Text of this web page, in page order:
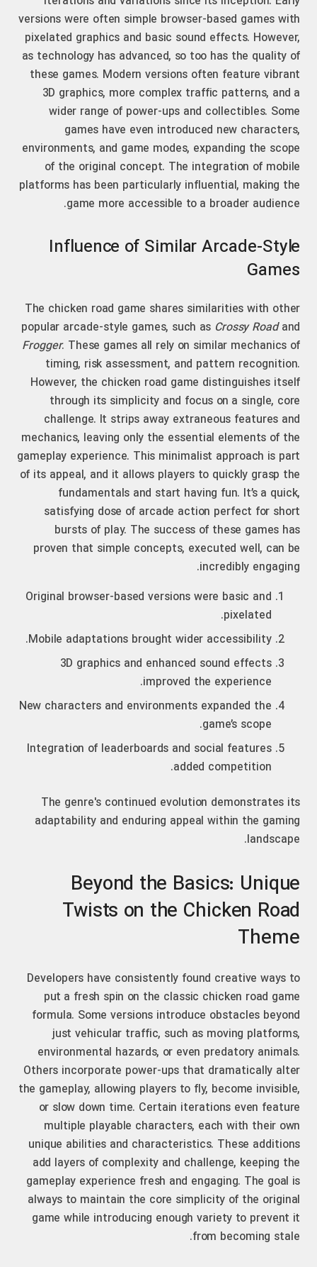
versions were often simple browser-based games with
pixelated graphics and basic sound effects. However,
as technology has advanced, so too has the quality of
these games. Modern versions often feature vibrant
3D graphics, more complex traffic patterns, and a
wider range of power-ups and collectibles. Some
games have even introduced new characters,
environments, and game modes, expanding the scope
of the original concept. The integration of mobile
platforms has been particularly influential, making the
game more accessible to a broader audience.
Influence of Similar Arcade-Style
Games
The chicken road game shares similarities with other
popular arcade-style games, such as Crossy Roadand
Frogger. These games all rely on similar mechanics of
timing, risk assessment, and pattern recognition.
However, the chicken road game distinguishes itself
through its simplicity and focus on a single, core
challenge. It strips away extraneous features and
mechanics, leaving only the essential elements of the
gameplay experience. This minimalist approach is part
of its appeal, and it allows players to quickly grasp the
fundamentals and start having fun. It’s a quick,
satisfying dose of arcade action perfect for short
bursts of play. The success of these games has
proven that simple concepts, executed well, can be
incredibly engaging.
Original browser-based versions were basic and
pixelated.
Mobile adaptations brought wider accessibility.
3D graphics and enhanced sound effects
improved the experience.
New characters and environments expanded the
game’s scope.
Integration of leaderboards and social features
added competition.
The genre's continued evolution demonstrates its
adaptability and enduring appeal within the gaming
landscape.
Beyond the Basics: Unique
Twists on the Chicken Road
Theme
Developers have consistently found creative ways to
put a fresh spin on the classic chicken road game
formula. Some versions introduce obstacles beyond
just vehicular traffic, such as moving platforms,
environmental hazards, or even predatory animals.
Others incorporate power-ups that dramatically alter
the gameplay, allowing players to fly, become invisible,
or slow down time. Certain iterations even feature
multiple playable characters, each with their own
unique abilities and characteristics. These additions
add layers of complexity and challenge, keeping the
gameplay experience fresh and engaging. The goal is
always to maintain the core simplicity of the original
game while introducing enough variety to prevent it
from becoming stale.